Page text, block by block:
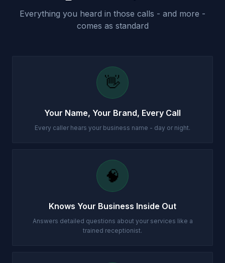
Everything you heard in those calls - and more -
comes as standard
👋
Your Name, Your Brand, Every Call
Every caller hears your business name - day or night.
🧠
Knows Your Business Inside Out
Answers detailed questions about your services like a
trained receptionist.